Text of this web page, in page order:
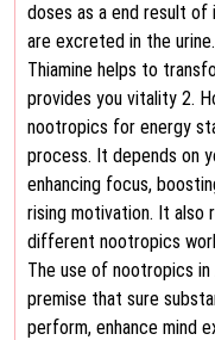
doses as a end result of
are excreted in the urine.
Thiamine helps to
provides you vitality 2.
nootropics for energy
process. It depends on
enhancing focus,
rising motivation. It also
different nootropics
The use of nootropics
premise that sure
perform, enhance mind